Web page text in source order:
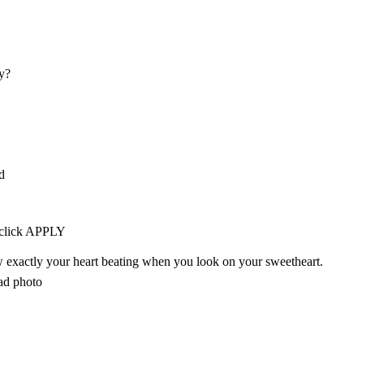
APPLY
your heart beating when you look on your sweetheart.
photo